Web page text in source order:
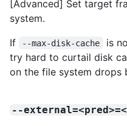
[Advanced] Set target
system.
If
--max-disk-cache
is
try hard to curtail disk
on the file system drops
--